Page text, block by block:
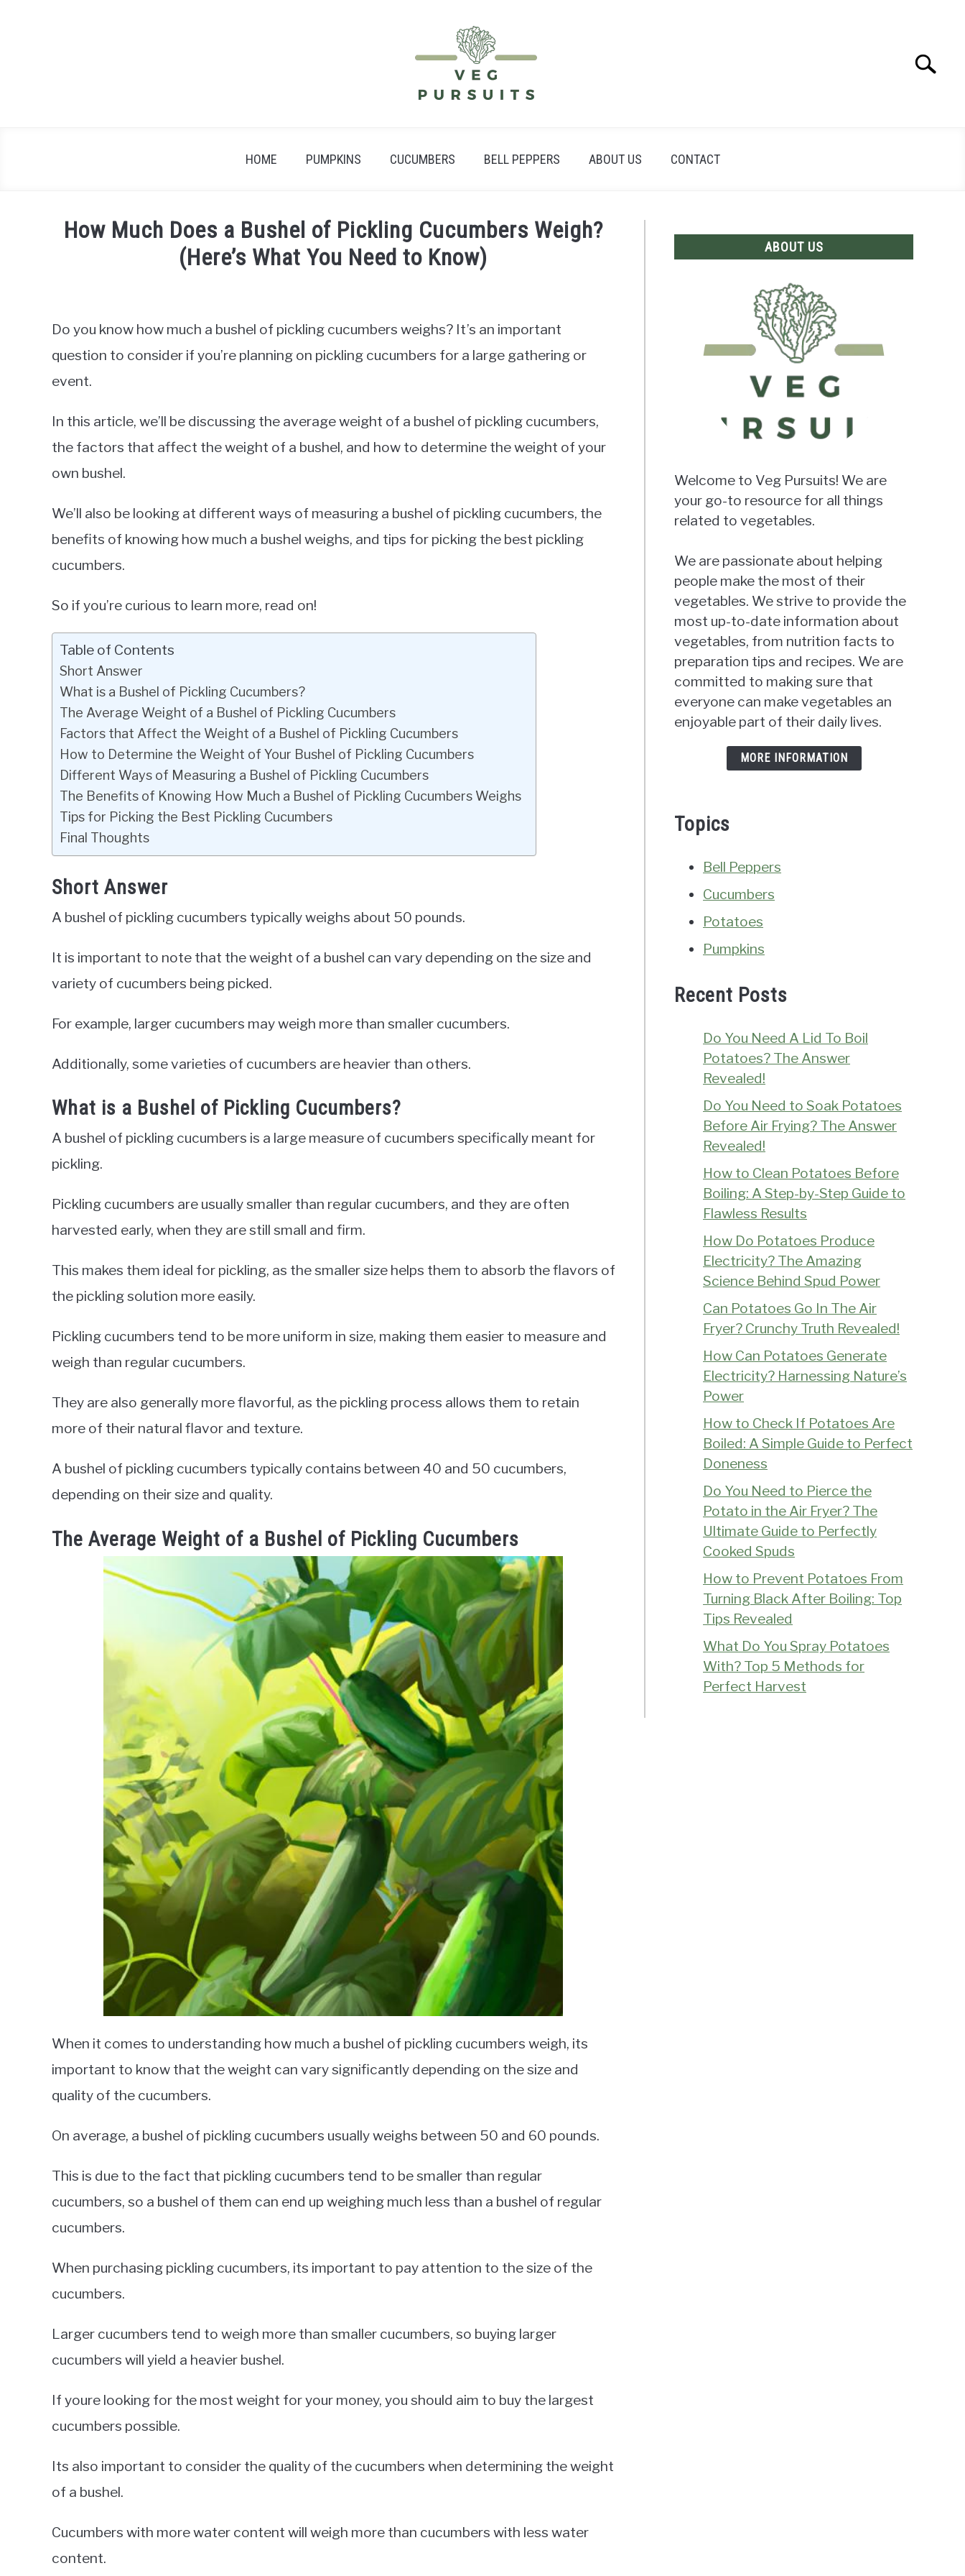
Search
HOME PUMPKINS CUCUMBERS BELL PEPPERS ABOUT US CONTACT
How Much Does a Bushel of Pickling Cucumbers Weigh?
(Here’s What You Need to Know)
Cucumbers
Do you know how much a bushel of pickling cucumbers weighs? It’s an important
question to consider if you’re planning on pickling cucumbers for a large gathering or
event.
In this article, we’ll be discussing the average weight of a bushel of pickling cucumbers,
the factors that affect the weight of a bushel, and how to determine the weight of your
own bushel.
We’ll also be looking at different ways of measuring a bushel of pickling cucumbers, the
benefits of knowing how much a bushel weighs, and tips for picking the best pickling
cucumbers.
So if you’re curious to learn more, read on!
Table of Contents
Short Answer
What is a Bushel of Pickling Cucumbers?
The Average Weight of a Bushel of Pickling Cucumbers
Factors that Affect the Weight of a Bushel of Pickling Cucumbers
How to Determine the Weight of Your Bushel of Pickling Cucumbers
Different Ways of Measuring a Bushel of Pickling Cucumbers
The Benefits of Knowing How Much a Bushel of Pickling Cucumbers Weighs
Tips for Picking the Best Pickling Cucumbers
Final Thoughts
Short Answer
A bushel of pickling cucumbers typically weighs about 50 pounds.
It is important to note that the weight of a bushel can vary depending on the size and
variety of cucumbers being picked.
For example, larger cucumbers may weigh more than smaller cucumbers.
Additionally, some varieties of cucumbers are heavier than others.
What is a Bushel of Pickling Cucumbers?
A bushel of pickling cucumbers is a large measure of cucumbers specifically meant for
pickling.
Pickling cucumbers are usually smaller than regular cucumbers, and they are often
harvested early, when they are still small and firm.
This makes them ideal for pickling, as the smaller size helps them to absorb the flavors of
the pickling solution more easily.
Pickling cucumbers tend to be more uniform in size, making them easier to measure and
weigh than regular cucumbers.
They are also generally more flavorful, as the pickling process allows them to retain
more of their natural flavor and texture.
A bushel of pickling cucumbers typically contains between 40 and 50 cucumbers,
depending on their size and quality.
The Average Weight of a Bushel of Pickling Cucumbers
When it comes to understanding how much a bushel of pickling cucumbers weigh, its
important to know that the weight can vary significantly depending on the size and
quality of the cucumbers.
On average, a bushel of pickling cucumbers usually weighs between 50 and 60 pounds.
This is due to the fact that pickling cucumbers tend to be smaller than regular
cucumbers, so a bushel of them can end up weighing much less than a bushel of regular
cucumbers.
When purchasing pickling cucumbers, its important to pay attention to the size of the
cucumbers.
Larger cucumbers tend to weigh more than smaller cucumbers, so buying larger
cucumbers will yield a heavier bushel.
If youre looking for the most weight for your money, you should aim to buy the largest
cucumbers possible.
Its also important to consider the quality of the cucumbers when determining the weight
of a bushel.
Cucumbers with more water content will weigh more than cucumbers with less water
content.
ABOUT US
Welcome to Veg Pursuits! We are
your go-to resource for all things
related to vegetables.
We are passionate about helping
people make the most of their
vegetables. We strive to provide the
most up-to-date information about
vegetables, from nutrition facts to
preparation tips and recipes. We are
committed to making sure that
everyone can make vegetables an
enjoyable part of their daily lives.
MORE INFORMATION
Topics
Bell Peppers
Cucumbers
Potatoes
Pumpkins
Recent Posts
Do You Need A Lid To Boil
Potatoes? The Answer
Revealed!
Do You Need to Soak Potatoes
Before Air Frying? The Answer
Revealed!
How to Clean Potatoes Before
Boiling: A Step-by-Step Guide to
Flawless Results
How Do Potatoes Produce
Electricity? The Amazing
Science Behind Spud Power
Can Potatoes Go In The Air
Fryer? Crunchy Truth Revealed!
How Can Potatoes Generate
Electricity? Harnessing Nature’s
Power
How to Check If Potatoes Are
Boiled: A Simple Guide to Perfect
Doneness
Do You Need to Pierce the
Potato in the Air Fryer? The
Ultimate Guide to Perfectly
Cooked Spuds
How to Prevent Potatoes From
Turning Black After Boiling: Top
Tips Revealed
What Do You Spray Potatoes
With? Top 5 Methods for
Perfect Harvest